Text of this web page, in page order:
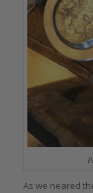
As we neared